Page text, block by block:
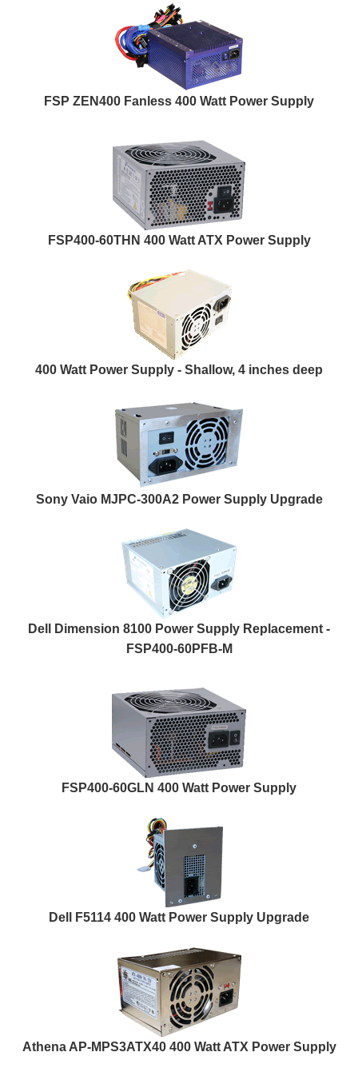
FSP ZEN400 Fanless 400 Watt Power Supply
FSP400-60THN 400 Watt ATX Power Supply
400 Watt Power Supply - Shallow, 4 inches deep
Sony Vaio MJPC-300A2 Power Supply Upgrade
Dell Dimension 8100 Power Supply Replacement -
FSP400-60PFB-M
FSP400-60GLN 400 Watt Power Supply
Dell F5114 400 Watt Power Supply Upgrade
Athena AP-MPS3ATX40 400 Watt ATX Power Supply